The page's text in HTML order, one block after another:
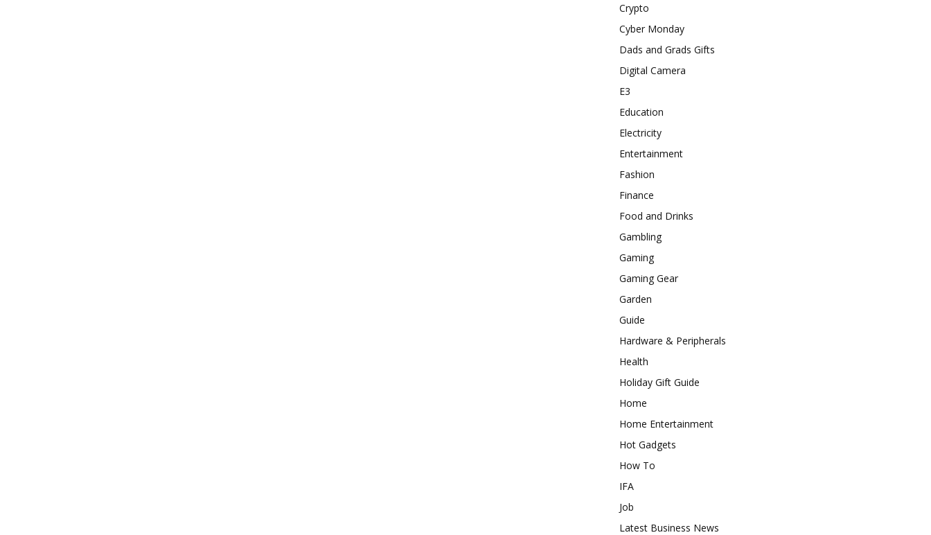
Crypto
Cyber Monday
Dads and Grads Gifts
Digital Camera
E3
Education
Electricity
Entertainment
Fashion
Finance
Food and Drinks
Gambling
Gaming
Gaming Gear
Garden
Guide
Hardware & Peripherals
Health
Holiday Gift Guide
Home
Home Entertainment
Hot Gadgets
How To
IFA
Job
Latest Business News